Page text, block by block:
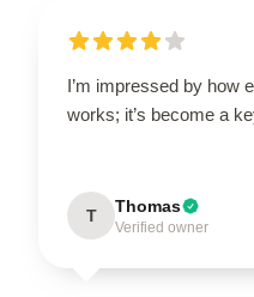
I’m impressed by how
works; it’s become a
T Thomas
Verified owner